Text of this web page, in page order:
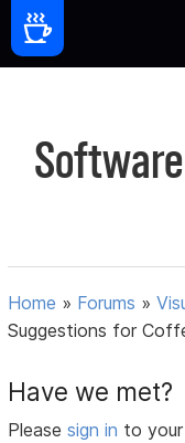
Home » Forums »
Suggestions for
Have we met?
Pleasesign in to